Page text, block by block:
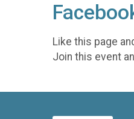
Like this page
Join this event